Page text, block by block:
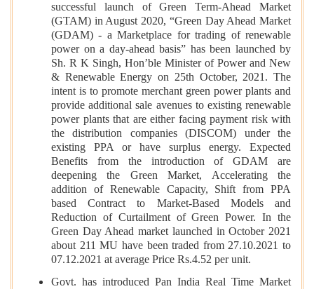
successful launch of Green Term-Ahead Market
(GTAM) in August 2020, “Green Day Ahead Market
(GDAM) - a Marketplace for trading of renewable
power on a day-ahead basis” has been launched by
Sh. R K Singh, Hon’ble Minister of Power and New
& Renewable Energy on 25th October, 2021. The
intent is to promote merchant green power plants and
provide additional sale avenues to existing renewable
power plants that are either facing payment risk with
the distribution companies (DISCOM) under the
existing PPA or have surplus energy. Expected
Benefits from the introduction of GDAM are
deepening the Green Market, Accelerating the
addition of Renewable Capacity, Shift from PPA
based Contract to Market-Based Models and
Reduction of Curtailment of Green Power. In the
Green Day Ahead market launched in October 2021
about 211 MU have been traded from 27.10.2021 to
07.12.2021 at average Price Rs.4.52 per unit.
Govt. has introduced Pan India Real Time Market